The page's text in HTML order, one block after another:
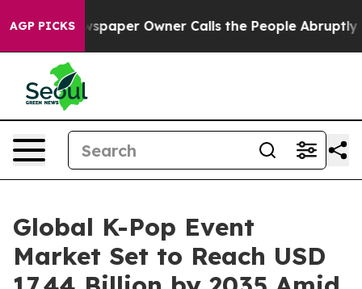
AGP PICKSOwner Calls the People Abruptly Laid off
Global K-Pop Event
Market Set to Reach USD